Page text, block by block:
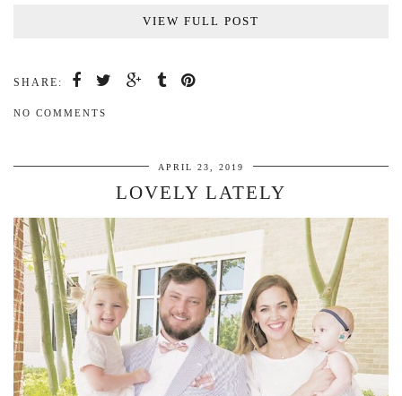
VIEW FULL POST
SHARE:
NO COMMENTS
APRIL 23, 2019
LOVELY LATELY